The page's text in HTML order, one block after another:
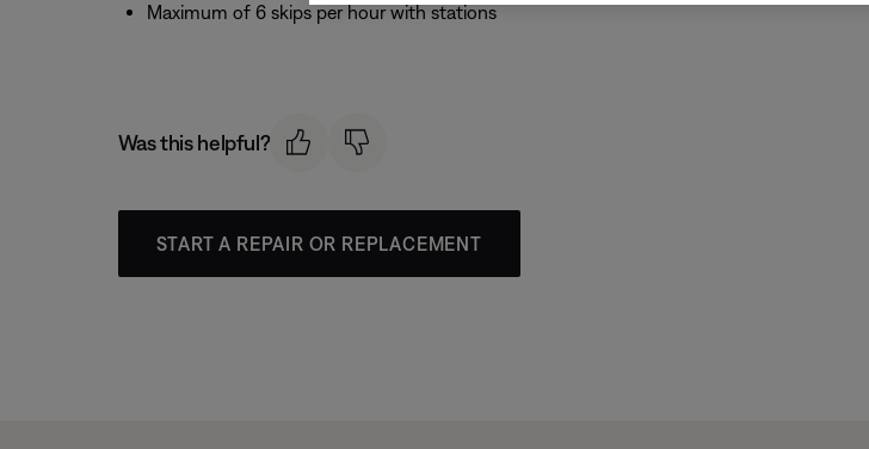
Maximum of 6 skips per hour with stations
Was this helpful?
START A REPAIR OR REPLACEMENT